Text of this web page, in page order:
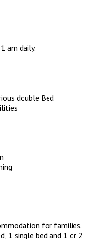
am daily.
double Bed
for families.
1 single bed and 1 or 2